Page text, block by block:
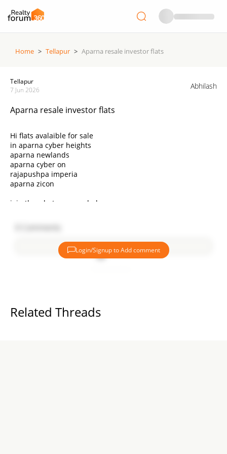
Home > Tellapur > Aparna resale investor flats
Tellapur
7 Jun 2026
Abhilash
Aparna resale investor flats
Hi flats avalaible for sale
in aparna cyber heights
aparna newlands
aparna cyber on
rajapushpa imperia
aparna zicon
join the whatsp group below
Login/Signup to Add comment
Related Threads